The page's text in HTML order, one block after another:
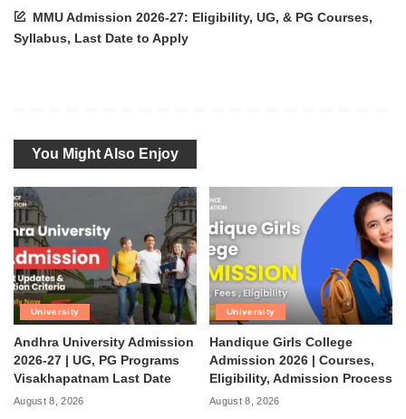
MMU Admission 2026-27: Eligibility, UG, & PG Courses,
Syllabus, Last Date to Apply
You Might Also Enjoy
University
Andhra University Admission
2026-27 | UG, PG Programs
Visakhapatnam Last Date
August 8, 2026
University
Handique Girls College
Admission 2026 | Courses,
Eligibility, Admission Process
August 8, 2026